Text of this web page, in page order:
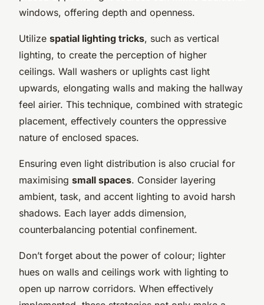
windows, offering depth and openness.
Utilize spatial lighting tricks, such as vertical
lighting, to create the perception of higher
ceilings. Wall washers or uplights cast light
upwards, elongating walls and making the hallway
feel airier. This technique, combined with strategic
placement, effectively counters the oppressive
nature of enclosed spaces.
Ensuring even light distribution is also crucial for
maximising small spaces. Consider layering
ambient, task, and accent lighting to avoid harsh
shadows. Each layer adds dimension,
counterbalancing potential confinement.
Don’t forget about the power of colour; lighter
hues on walls and ceilings work with lighting to
open up narrow corridors. When effectively